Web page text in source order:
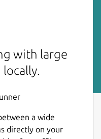
with large
locally.
a wide
directly on your